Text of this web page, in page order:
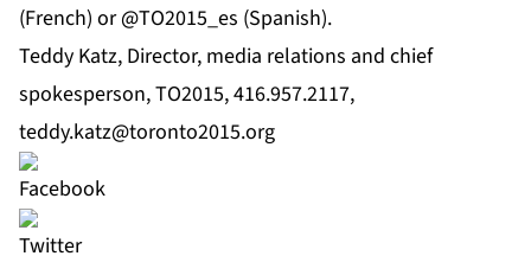
(French) or @TO2015_es (Spanish).
Teddy Katz, Director, media relations and chief
spokesperson, TO2015, 416.957.2117,
teddy.katz@toronto2015.org